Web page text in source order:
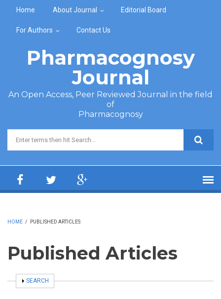
Home About Journal Editorial Board
For Authors Contact Us
Pharmacognosy
Journal
An Open Access, Peer Reviewed Journal in the field
of
Pharmacognosy
Search form
HOME / PUBLISHED ARTICLES
Published Articles
SHOW
SEARCH